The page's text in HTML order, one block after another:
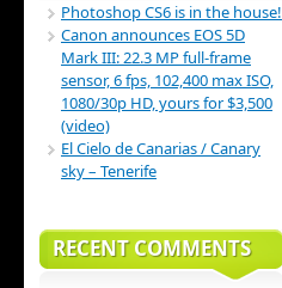
Photoshop CS6 is in the house!
Canon announces EOS 5D
Mark III: 22.3 MP full-frame
sensor, 6 fps, 102,400 max ISO,
1080/30p HD, yours for $3,500
(video)
El Cielo de Canarias / Canary
sky – Tenerife
RECENT COMMENTS